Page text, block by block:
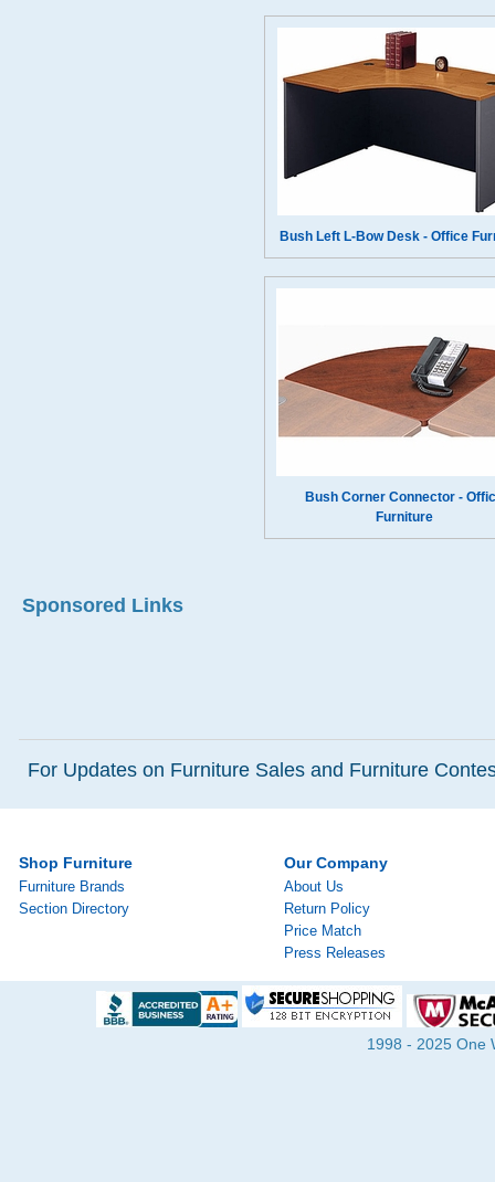
Bush Left L-Bow Desk - Office
Bush Corner Connector -
Furniture
Sponsored Links
For Updates on Furniture Sales and Furniture
Shop Furniture
Furniture Brands
Section Directory
Our Company
About Us
Return Policy
Price Match
Press Releases
1998 - 2025 One